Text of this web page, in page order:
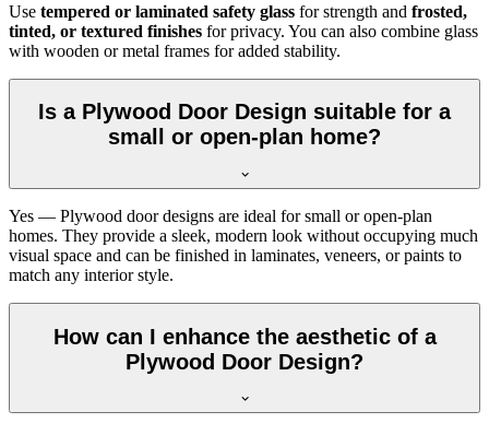
Use tempered or laminated safety glass for strength and frosted,
tinted, or textured finishes for privacy. You can also combine glass
with wooden or metal frames for added stability.
Is a Plywood Door Design suitable for a
small or open-plan home?
Yes — Plywood door designs are ideal for small or open-plan
homes. They provide a sleek, modern look without occupying much
visual space and can be finished in laminates, veneers, or paints to
match any interior style.
How can I enhance the aesthetic of a
Plywood Door Design?